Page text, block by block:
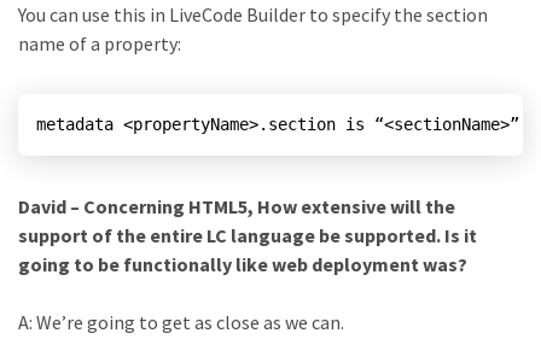
You can use this in LiveCode Builder to specify the section
name of a property:
metadata <propertyName>.section is “<sectionName>”
David – Concerning HTML5, How extensive will the
support of the entire LC language be supported. Is it
going to be functionally like web deployment was?
A: We’re going to get as close as we can.